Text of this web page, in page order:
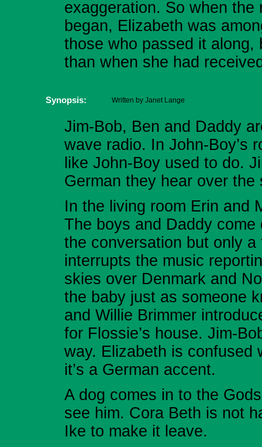
exaggeration. So when the
began, Elizabeth was
those who passed it along,
than when she had
Synopsis: Written by Janet Lange
Jim-Bob, Ben and Daddy
wave radio. In John-Boy’s
like John-Boy used to do.
German they hear over
In the living room Erin and
The boys and Daddy come
the conversation but only
interrupts the music
skies over Denmark and
the baby just as someone
and Willie Brimmer
for Flossie’s house. Jim-
way. Elizabeth is confused
it’s a German accent.
A dog comes in to the
see him. Cora Beth is not
Ike to make it leave.